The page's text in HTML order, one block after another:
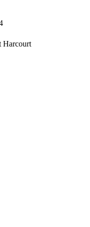
Harcourt